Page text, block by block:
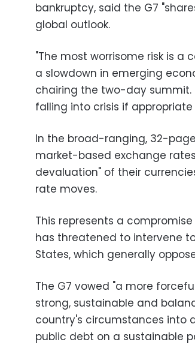
bankruptcy, said the G7
global outlook.
"The most worrisome risk is
a slowdown in emerging
chairing the two-day summit.
falling into crisis if
In the broad-ranging, 32-
market-based exchange
devaluation" of their
rate moves.
This represents a
has threatened to intervene
States, which generally
The G7 vowed "a more
strong, sustainable and
country's circumstances into
public debt on a sustainable